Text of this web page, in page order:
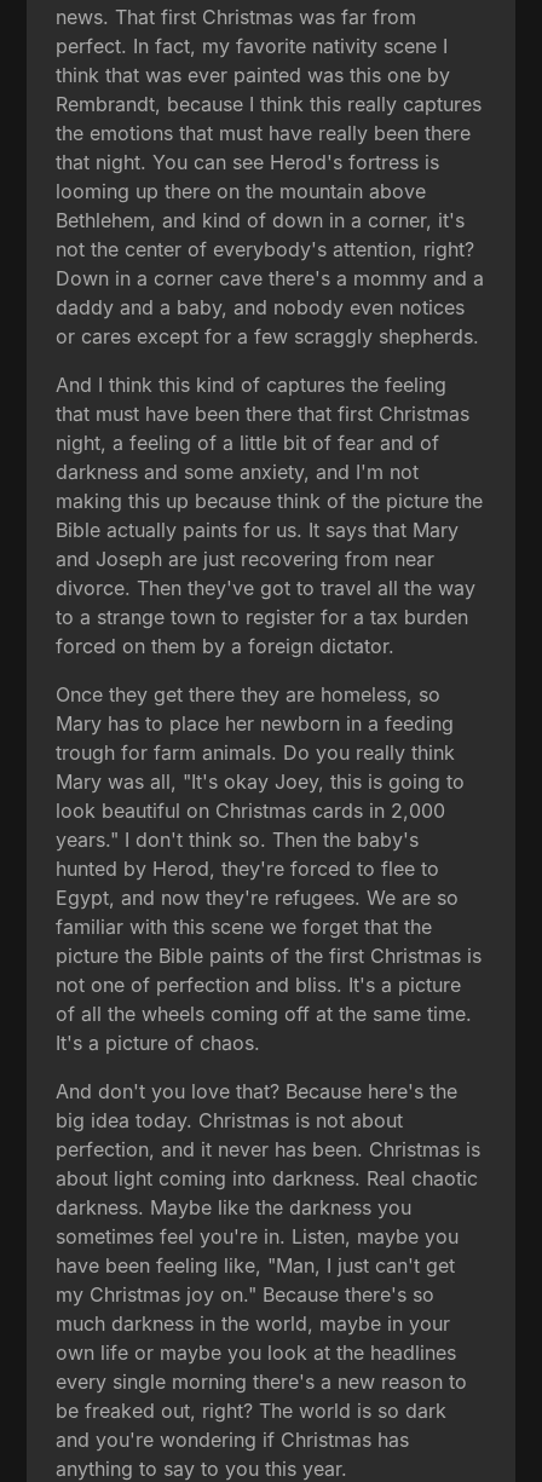
news. That first Christmas was far from
perfect. In fact, my favorite nativity scene I
think that was ever painted was this one by
Rembrandt, because I think this really captures
the emotions that must have really been there
that night. You can see Herod's fortress is
looming up there on the mountain above
Bethlehem, and kind of down in a corner, it's
not the center of everybody's attention, right?
Down in a corner cave there's a mommy and a
daddy and a baby, and nobody even notices
or cares except for a few scraggly shepherds.
And I think this kind of captures the feeling
that must have been there that first Christmas
night, a feeling of a little bit of fear and of
darkness and some anxiety, and I'm not
making this up because think of the picture the
Bible actually paints for us. It says that Mary
and Joseph are just recovering from near
divorce. Then they've got to travel all the way
to a strange town to register for a tax burden
forced on them by a foreign dictator.
Once they get there they are homeless, so
Mary has to place her newborn in a feeding
trough for farm animals. Do you really think
Mary was all, "It's okay Joey, this is going to
look beautiful on Christmas cards in 2,000
years." I don't think so. Then the baby's
hunted by Herod, they're forced to flee to
Egypt, and now they're refugees. We are so
familiar with this scene we forget that the
picture the Bible paints of the first Christmas is
not one of perfection and bliss. It's a picture
of all the wheels coming off at the same time.
It's a picture of chaos.
And don't you love that? Because here's the
big idea today. Christmas is not about
perfection, and it never has been. Christmas is
about light coming into darkness. Real chaotic
darkness. Maybe like the darkness you
sometimes feel you're in. Listen, maybe you
have been feeling like, "Man, I just can't get
my Christmas joy on." Because there's so
much darkness in the world, maybe in your
own life or maybe you look at the headlines
every single morning there's a new reason to
be freaked out, right? The world is so dark
and you're wondering if Christmas has
anything to say to you this year.